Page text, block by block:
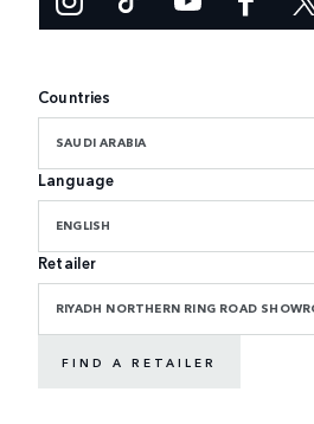
Countries
SAUDI ARABIA
Language
ENGLISH
Retailer
RIYADH NORTHERN RING ROAD
FIND A RETAILER